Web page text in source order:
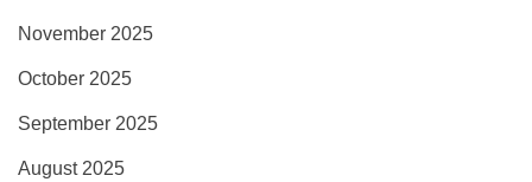
November 2025
October 2025
September 2025
August 2025